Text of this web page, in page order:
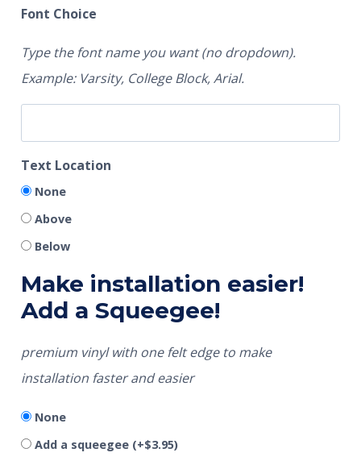
Font Choice
Type the font name you want (no dropdown).
Example: Varsity, College Block, Arial.
Text Location
None
Above
Below
Make installation easier!
Add a Squeegee!
premium vinyl with one felt edge to make
installation faster and easier
None
Add a squeegee (+$3.95)